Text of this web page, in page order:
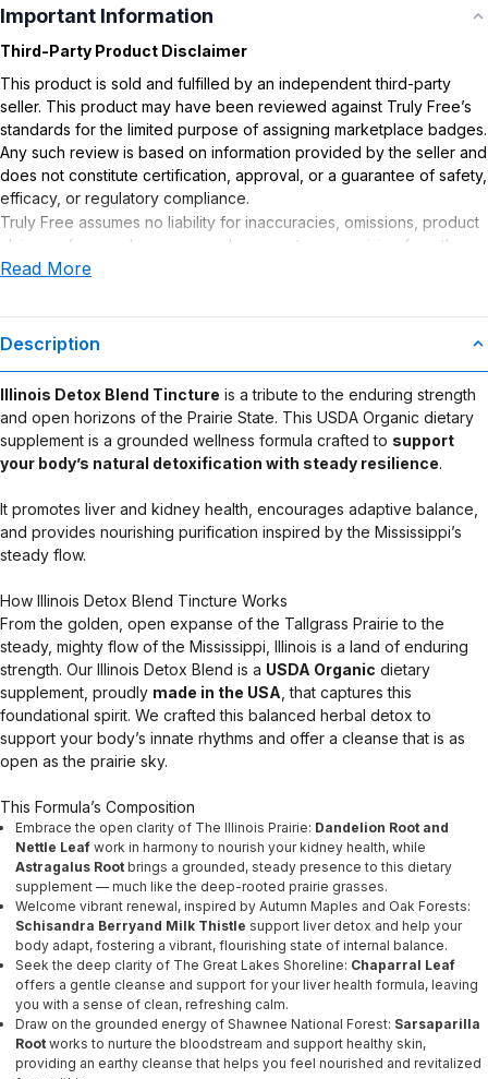
Important Information
Third-Party Product Disclaimer
This product is sold and fulfilled by an independent third-party
seller. This product may have been reviewed against Truly Free’s
standards for the limited purpose of assigning marketplace badges.
Any such review is based on information provided by the seller and
does not constitute certification, approval, or a guarantee of safety,
efficacy, or regulatory compliance.
Truly Free assumes no liability for inaccuracies, omissions, product
claims or for any damages or adverse outcomes arising from the
use or misuse of this product.
Statements regarding dietary supplements have not been
evaluated by the Food and Drug Administration. This product is not
health-related claims are the sole responsibility of the seller.
Read More
Description
Illinois Detox Blend Tincture is a tribute to the enduring strength
and open horizons of the Prairie State. This USDA Organic dietary
supplement is a grounded wellness formula crafted to support
your body’s natural detoxification with steady resilience.
It promotes liver and kidney health, encourages adaptive balance,
and provides nourishing purification inspired by the Mississippi’s
steady flow.
How Illinois Detox Blend Tincture Works
From the golden, open expanse of the Tallgrass Prairie to the
steady, mighty flow of the Mississippi, Illinois is a land of enduring
strength. Our Illinois Detox Blend is a USDA Organic dietary
supplement, proudly made in the USA , that captures this
foundational spirit. We crafted this balanced herbal detox to
support your body’s innate rhythms and offer a cleanse that is as
open as the prairie sky.
This Formula’s Composition
Embrace the open clarity of The Illinois Prairie: Dandelion Root and
Nettle Leaf work in harmony to nourish your kidney health, while
Astragalus Root brings a grounded, steady presence to this dietary
supplement — much like the deep-rooted prairie grasses.
Welcome vibrant renewal, inspired by Autumn Maples and Oak Forests:
Schisandra Berryand Milk Thistle support liver detox and help your
body adapt, fostering a vibrant, flourishing state of internal balance.
Seek the deep clarity of The Great Lakes Shoreline: Chaparral Leaf
offers a gentle cleanse and support for your liver health formula, leaving
you with a sense of clean, refreshing calm.
Draw on the grounded energy of Shawnee National Forest: Sarsaparilla
Root works to nurture the bloodstream and support healthy skin,
providing an earthy cleanse that helps you feel nourished and revitalized